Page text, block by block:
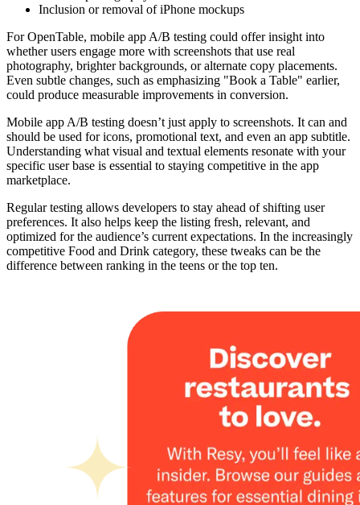
Inclusion or removal of iPhone mockups
For OpenTable, mobile app A/B testing could offer insight into
whether users engage more with screenshots that use real
photography, brighter backgrounds, or alternate copy placements.
Even subtle changes, such as emphasizing "Book a Table" earlier,
could produce measurable improvements in conversion.
Mobile app A/B testing doesn’t just apply to screenshots. It can and
should be used for icons, promotional text, and even an app subtitle.
Understanding what visual and textual elements resonate with your
specific user base is essential to staying competitive in the app
marketplace.
Regular testing allows developers to stay ahead of shifting user
preferences. It also helps keep the listing fresh, relevant, and
optimized for the audience’s current expectations. In the increasingly
competitive Food and Drink category, these tweaks can be the
difference between ranking in the teens or the top ten.